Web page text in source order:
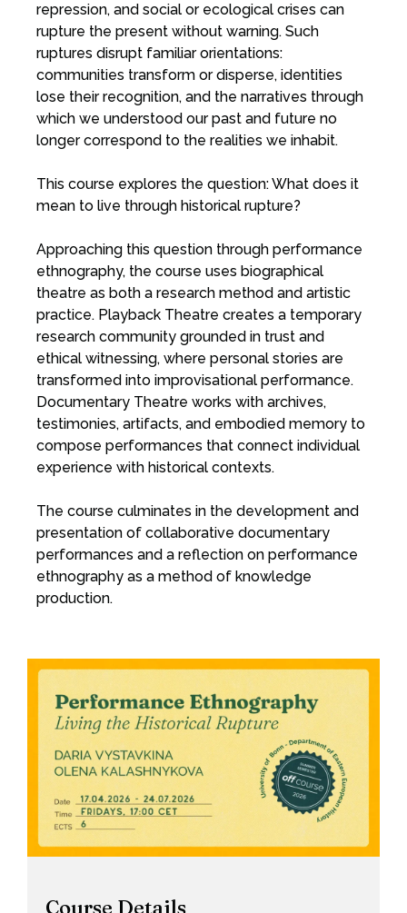
repression, and social or ecological crises can
rupture the present without warning. Such
ruptures disrupt familiar orientations:
communities transform or disperse, identities
lose their recognition, and the narratives through
which we understood our past and future no
longer correspond to the realities we inhabit.
This course explores the question: What does it
mean to live through historical rupture?
Approaching this question through performance
ethnography, the course uses biographical
theatre as both a research method and artistic
practice. Playback Theatre creates a temporary
research community grounded in trust and
ethical witnessing, where personal stories are
transformed into improvisational performance.
Documentary Theatre works with archives,
testimonies, artifacts, and embodied memory to
compose performances that connect individual
experience with historical contexts.
The course culminates in the development and
presentation of collaborative documentary
performances and a reflection on performance
ethnography as a method of knowledge
production.
Course Details